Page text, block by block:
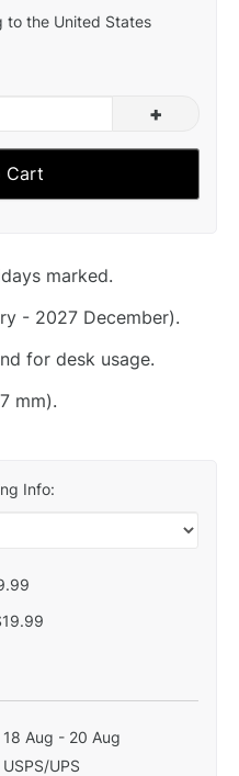
to the United States
+
Cart
marked.
- 2027 December).
for desk usage.
mm).
Info:
18 Aug - 20 Aug
USPS/UPS